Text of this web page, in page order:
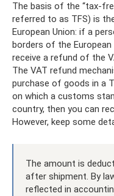
The basis of the “tax-
referred to as TFS) is
European Union: if a
borders of the European
receive a refund of the
The VAT refund
purchase of goods in a
on which a customs
country, then you can
However, keep some
The amount is
after shipment. By
reflected in